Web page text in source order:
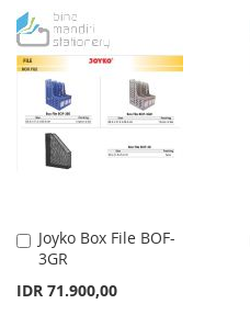
WISH
LIST
COMPARE
Joyko Box File BOF-
3GR
IDR 71.900,00
Add
to